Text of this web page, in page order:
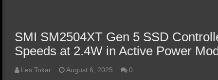
SMI SM2504XT Gen 5 SSD
Speeds at 2.4W in Active Power
Les Tokar August 6, 2025 0